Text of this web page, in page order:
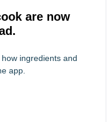
are now
ingredients and
app.